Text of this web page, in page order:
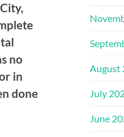
no
in
done
August
July
June